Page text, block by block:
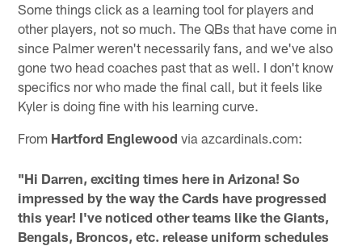
Some things click as a learning tool for players and
other players, not so much. The QBs that have come in
since Palmer weren't necessarily fans, and we've also
gone two head coaches past that as well. I don't know
specifics nor who made the final call, but it feels like
Kyler is doing fine with his learning curve.
From Hartford Englewood via azcardinals.com:
"Hi Darren, exciting times here in Arizona! So
impressed by the way the Cards have progressed
this year! I've noticed other teams like the Giants,
Bengals, Broncos, etc. release uniform schedules